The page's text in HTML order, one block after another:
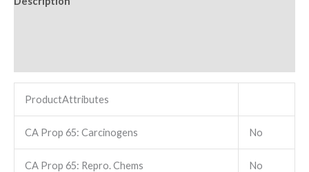
ProductAttributes
CA Prop 65: Carcinogens No
CA Prop 65: Repro. Chems No